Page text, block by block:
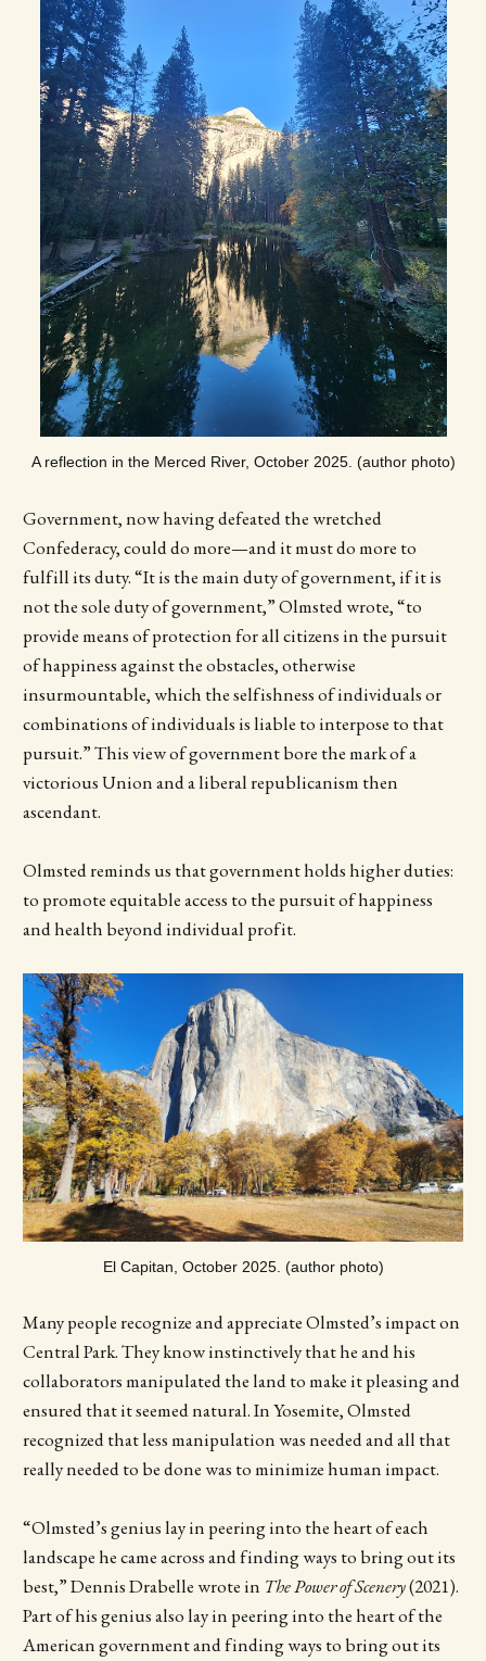
A reflection in the Merced River, October 2025. (author photo)
Government, now having defeated the wretched
Confederacy, could do more—and it must do more to
fulfill its duty. “It is the main duty of government, if it is
not the sole duty of government,” Olmsted wrote, “to
provide means of protection for all citizens in the pursuit
of happiness against the obstacles, otherwise
insurmountable, which the selfishness of individuals or
combinations of individuals is liable to interpose to that
pursuit.” This view of government bore the mark of a
victorious Union and a liberal republicanism then
ascendant.
Olmsted reminds us that government holds higher duties:
to promote equitable access to the pursuit of happiness
and health beyond individual profit.
El Capitan, October 2025. (author photo)
Many people recognize and appreciate Olmsted’s impact on
Central Park. They know instinctively that he and his
collaborators manipulated the land to make it pleasing and
ensured that it seemed natural. In Yosemite, Olmsted
recognized that less manipulation was needed and all that
really needed to be done was to minimize human impact.
“Olmsted’s genius lay in peering into the heart of each
landscape he came across and finding ways to bring out its
best,” Dennis Drabelle wrote in The Power of Scenery(2021).
Part of his genius also lay in peering into the heart of the
American government and finding ways to bring out its